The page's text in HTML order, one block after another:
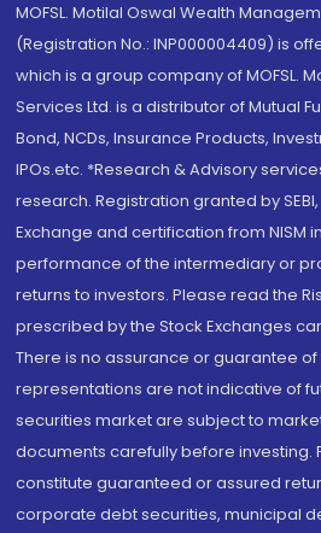
MOFSL. Motilal Oswal Wealth
(Registration No.: INP000004409) is
which is a group company of MOFSL.
Services Ltd. is a distributor of Mutual
Bond, NCDs, Insurance Products,
IPOs.etc. *Research & Advisory
research. Registration granted by
Exchange and certification from NISM
performance of the intermediary or
returns to investors. Please read the
prescribed by the Stock Exchanges
There is no assurance or guarantee
representations are not indicative of
securities market are subject to
documents carefully before investing.
constitute guaranteed or assured
corporate debt securities, municipal